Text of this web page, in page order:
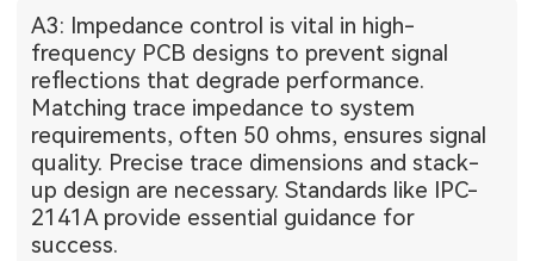
A3: Impedance control is vital in high-
frequency PCB designs to prevent signal
reflections that degrade performance.
Matching trace impedance to system
requirements, often 50 ohms, ensures signal
quality. Precise trace dimensions and stack-
up design are necessary. Standards like IPC-
2141A provide essential guidance for
success.